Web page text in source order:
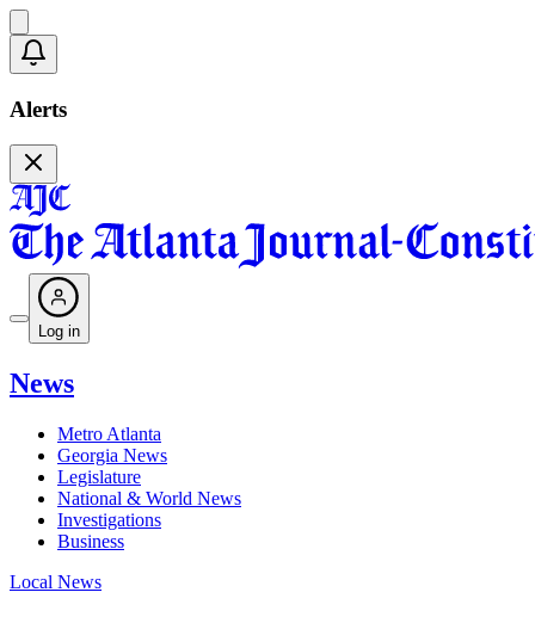
Alerts
Log in
News
Metro Atlanta
Georgia News
Legislature
National & World News
Investigations
Business
Local News